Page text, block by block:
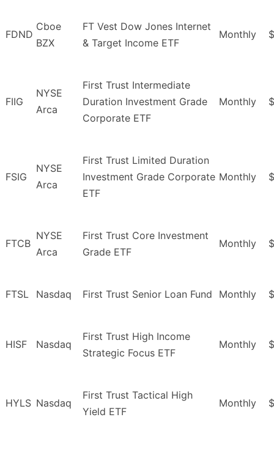
FDND
Cboe
BZX
FT Vest Dow Jones Internet
& Target Income ETF
Monthly
FIIG
NYSE
Arca
First Trust Intermediate
Duration Investment Grade
Corporate ETF
Monthly
FSIG
NYSE
Arca
First Trust Limited Duration
Investment Grade Corporate
ETF
Monthly
FTCB
NYSE
Arca
First Trust Core Investment
Grade ETF
Monthly
FTSL Nasdaq First Trust Senior Loan Fund Monthly
HISF Nasdaq
First Trust High Income
Strategic Focus ETF
Monthly
HYLS Nasdaq
First Trust Tactical High
Yield ETF
Monthly